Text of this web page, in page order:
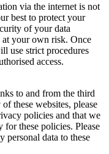
via the internet is not
best to protect your
of your data
at your own risk. Once
use strict procedures
access.
to and from the third
these websites, please
policies and that we
these policies. Please
personal data to these